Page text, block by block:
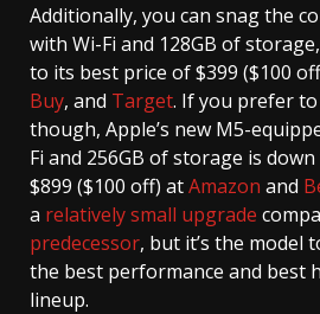
Additionally, you can snag the
with Wi-Fi and 128GB of
to its best price of $399 ($100
Buy, and Target. If you prefer
though, Apple’s new M5-
Fi and 256GB of storage is
$899 ($100 off) atAmazon and
a relatively small upgrade
predecessor, but it’s the model
the best performance and best
lineup.